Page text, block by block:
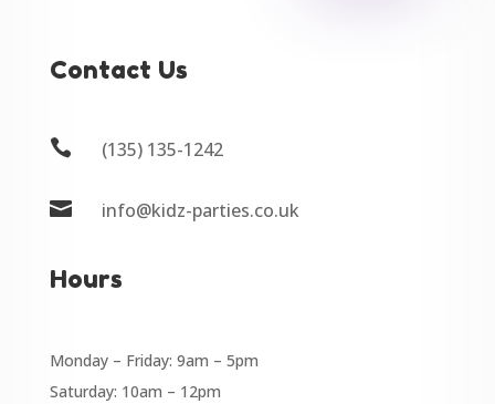
Contact Us
 (135) 135-1242
 info@kidz-parties.co.uk
Hours
Monday – Friday: 9am – 5pm
Saturday: 10am – 12pm